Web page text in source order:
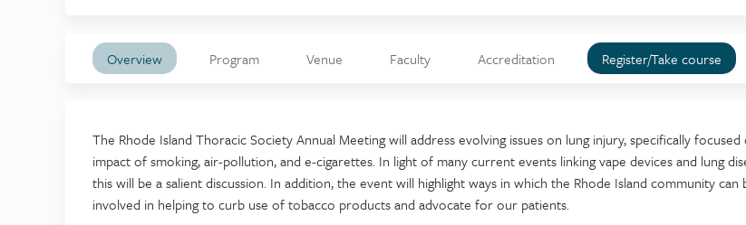
Overview Program Venue Faculty Accreditation Register/Take course
The Rhode Island Thoracic Society Annual Meeting will address evolving issues on lung injury, specifically
impact of smoking, air-pollution, and e-cigarettes. In light of many current events linking vape devices and lung
this will be a salient discussion. In addition, the event will highlight ways in which the Rhode Island community can
involved in helping to curb use of tobacco products and advocate for our patients.